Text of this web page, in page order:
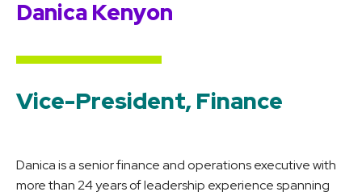
Danica Kenyon
Vice-President, Finance
Danica is a senior finance and operations executive with
more than 24 years of leadership experience spanning